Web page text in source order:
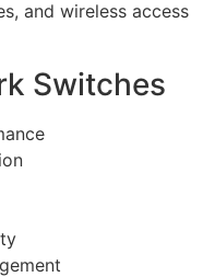
and wireless access
Switches